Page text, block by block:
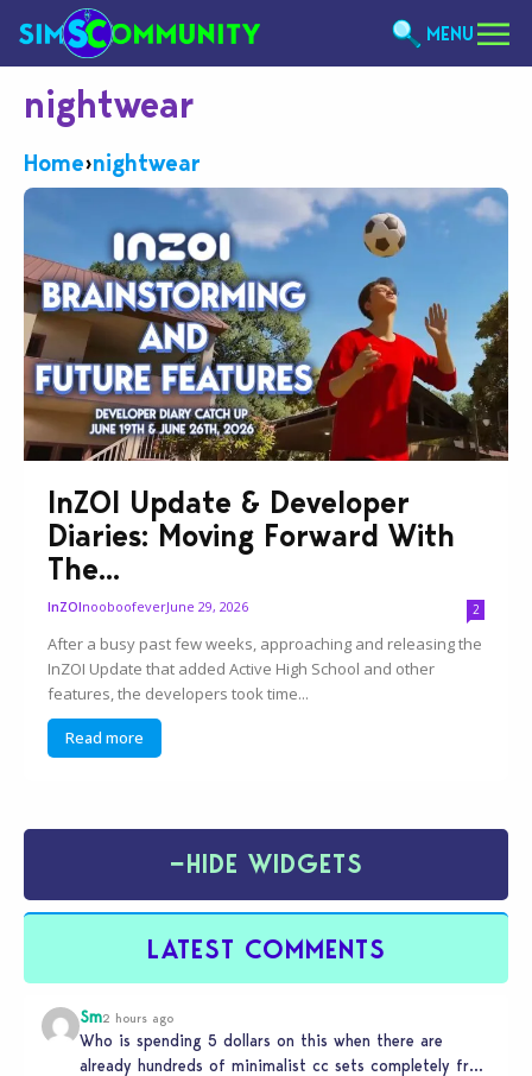
MENU
nightwear
Home›nightwear
InZOI Update & Developer
Diaries: Moving Forward With
The...
InZOInooboofeverJune 29, 2026 2
After a busy past few weeks, approaching and releasing the
InZOI Update that added Active High School and other
features, the developers took time...
Read more
−HIDE WIDGETS
LATEST COMMENTS
Sm2 hours ago
Who is spending 5 dollars on this when there are
already hundreds of minimalist cc sets completely free